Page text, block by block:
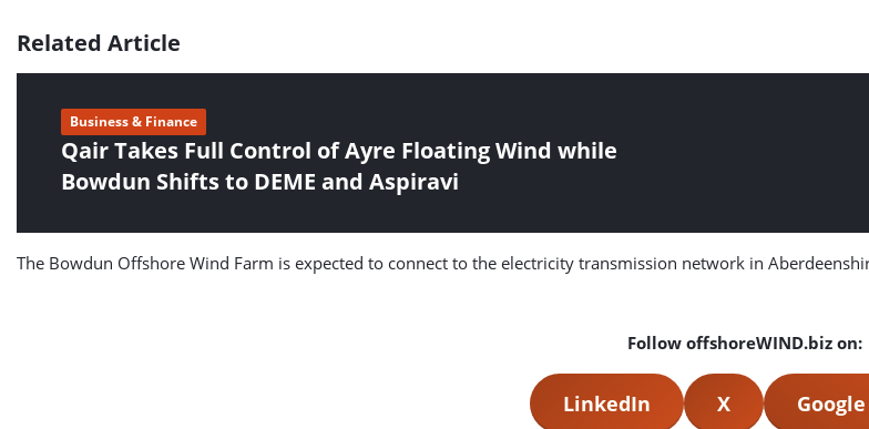
Related Article
Qair Takes Full Control of Ayre Floating Wind while
Bowdun Shifts to DEME and Aspiravi
Business & Finance
The Bowdun Offshore Wind Farm is expected to connect to the electricity transmission network in
Follow offshoreWIND.biz on:
LinkedIn X